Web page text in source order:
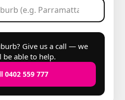
Give us a call — we
be able to help.
0402 559 777